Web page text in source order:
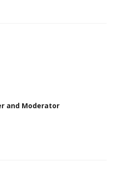
and Moderator